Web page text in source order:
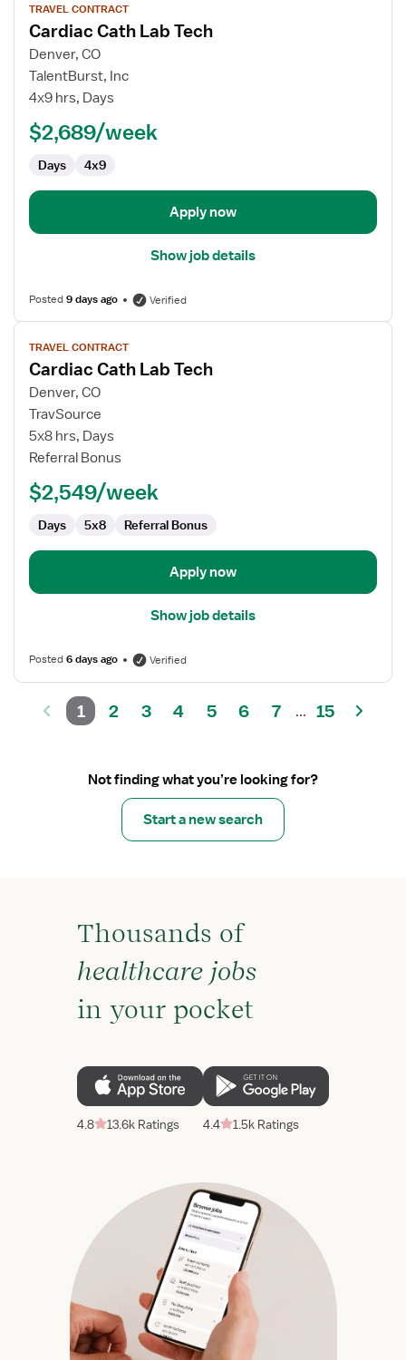
job
details
for
Cardiac
Cath
Tech
TRAVEL CONTRACT
Cardiac Cath Lab Tech
Denver, CO
TalentBurst, Inc
4x9 hrs, Days
$2,689/week
Days 4x9
Apply now
Show job details
Posted9 days ago Verified
View
job
details
for
Cardiac
Cath
Lab
TRAVEL CONTRACT
Cardiac Cath Lab Tech
Denver, CO
TravSource
5x8 hrs, Days
Referral Bonus
$2,549/week
Days 5x8 Referral Bonus
Apply now
Show job details
Posted6 days ago Verified
1 2 3 4 5 6 7 ... 15
Not finding what you’re looking for?
Start a new search
Thousands of
healthcare jobs
in your pocket
4.8 13.6k Ratings 4.4 1.5k Ratings